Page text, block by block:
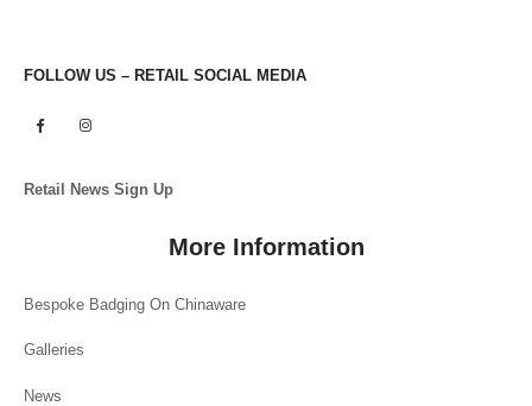
FOLLOW US – RETAIL SOCIAL MEDIA
Retail News Sign Up
More Information
Bespoke Badging On Chinaware
Galleries
News